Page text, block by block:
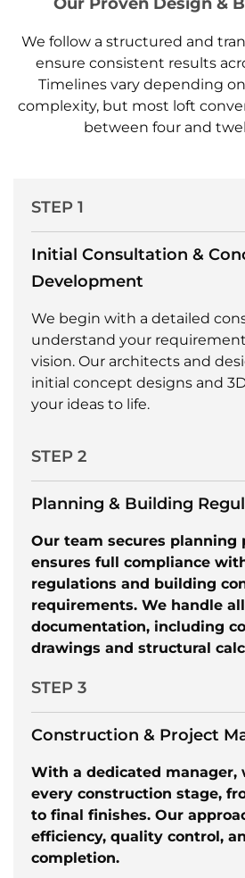
We follow a structured and
ensure consistent results
Timelines vary depending
complexity, but most loft
between four and
STEP 1
Initial Consultation &
Development
We begin with a detailed
understand your
vision. Our architects and
initial concept designs and
your ideas to life.
STEP 2
Planning & Building
Our team secures planning
ensures full compliance
regulations and building
requirements. We handle
documentation, including
drawings and structural
STEP 3
Construction & Project
With a dedicated manager,
every construction stage,
to final finishes. Our
efficiency, quality control,
completion.